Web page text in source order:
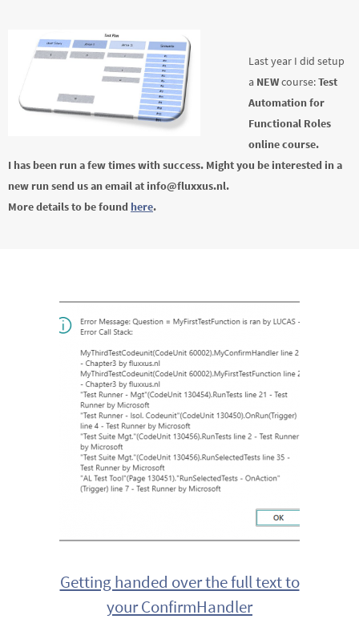
Last year I did setup
a NEWcourse:Test
Automation for
Functional Roles
online course.
I has been run a few times with success. Might you be interested in a
new run send us an email at info@fluxxus.nl.
More details to be found here.
Getting handed over the full text to
your ConfirmHandler